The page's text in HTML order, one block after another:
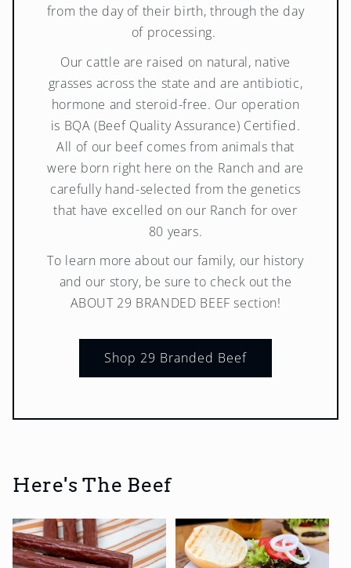
from the day of their birth, through the day
of processing.
Our cattle are raised on natural, native
grasses across the state and are antibiotic,
hormone and steroid-free. Our operation
is BQA (Beef Quality Assurance) Certified.
All of our beef comes from animals that
were born right here on the Ranch and are
carefully hand-selected from the genetics
that have excelled on our Ranch for over
80 years.
To learn more about our family, our history
and our story, be sure to check out the
ABOUT 29 BRANDED BEEF section!
Shop 29 Branded Beef
Here's The Beef